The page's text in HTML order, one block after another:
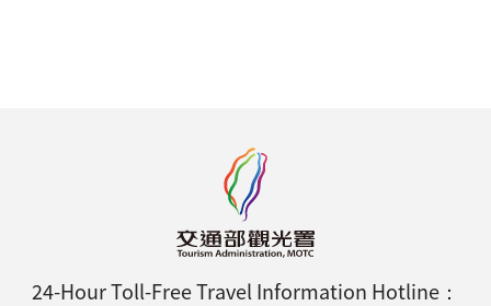
24-Hour Toll-Free Travel Information Hotline：